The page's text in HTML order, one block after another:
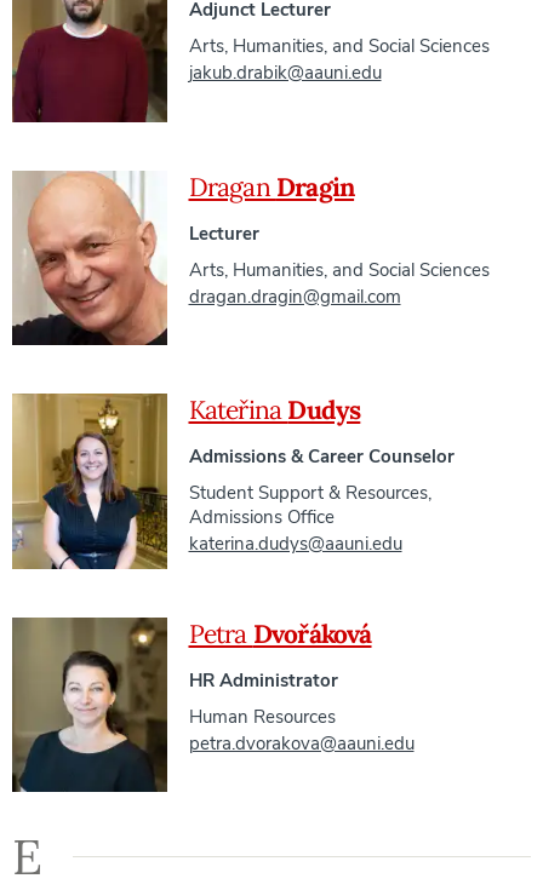
Adjunct Lecturer
Arts, Humanities, and Social Sciences
jakub.drabik@aauni.edu
Dragan Dragin
Lecturer
Arts, Humanities, and Social Sciences
dragan.dragin@gmail.com
KateřinaDudys
Admissions & Career Counselor
Student Support & Resources,
Admissions Office
katerina.dudys@aauni.edu
Petra Dvořáková
HR Administrator
Human Resources
petra.dvorakova@aauni.edu
E